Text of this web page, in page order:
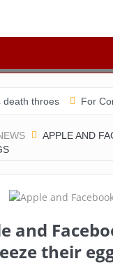
For Comrade
APPLE AND
and
their